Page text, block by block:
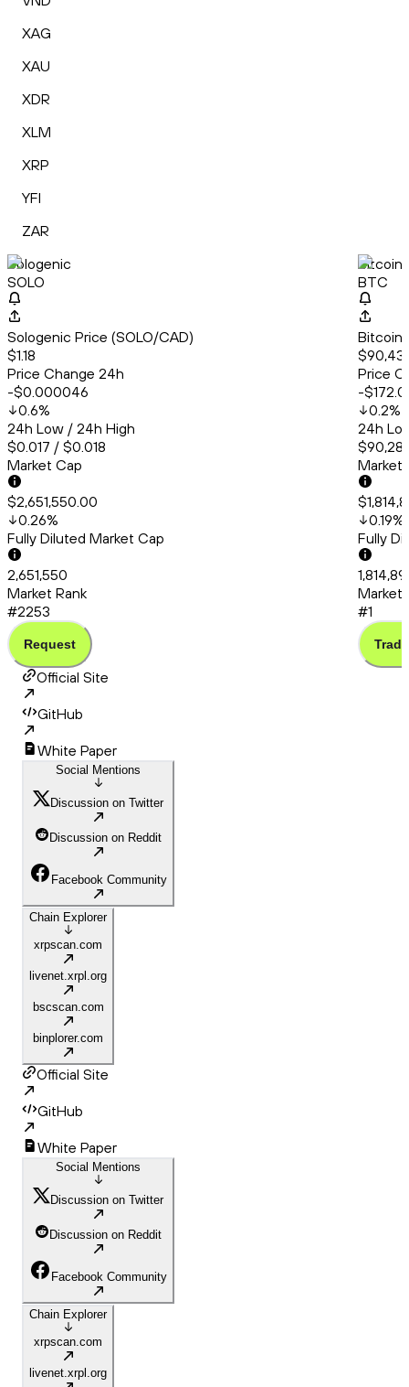
XAG
XAU
XDR
XLM
XRP
YFI
ZAR
Sologenic
SOLO
Sologenic Price (SOLO/CAD)
$1.18
Price Change 24h
-$0.000046
0.6%
24h Low / 24h High
$0.017 / $0.018
Market Cap
$2,651,550.00
0.26%
Fully Diluted Market Cap
2,651,550
Market Rank
#2253
Request
Bitcoin
BTC
Bitcoin
Price
-
0.2%
24h
Market
0.19%
Fully
Market
#1
Trade
Official Site
GitHub
White Paper
Social Mentions
Discussion on Twitter
Discussion on Reddit
Facebook Community
Chain Explorer
xrpscan.com
livenet.xrpl.org
bscscan.com
binplorer.com
Official Site
GitHub
White Paper
Social Mentions
Discussion on Twitter
Discussion on Reddit
Facebook Community
Chain Explorer
xrpscan.com
livenet.xrpl.org